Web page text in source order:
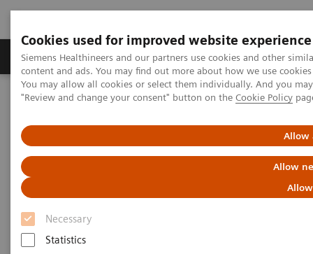
Cookies used for improved website experience
Siemens Healthineers and our partners use cookies and other
content and ads. You may find out more about how we use
You may allow all cookies or select them individually. And you
"Review and change your consent" button on the Cookie Policy
Allow
Allow
Necessary
Statistics
Products & Services Clinical Fields
Home Medical Imaging
Radiography Systems
YSIO X.pree at General Hospital Forchheim
YSIO X.pree at General Hospital
Forchheim